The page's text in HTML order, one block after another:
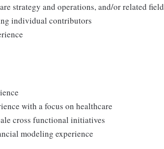
strategy and operations, and/or related field
individual contributors
with a focus on healthcare
cross functional initiatives
modeling experience